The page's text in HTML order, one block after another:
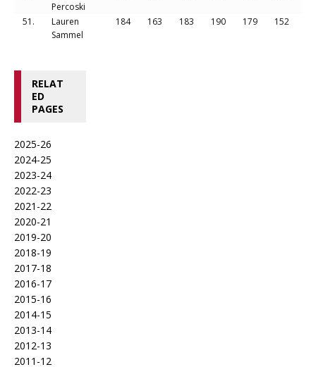
Percoski
51.
Lauren
Sammel
184 163 183 190 179 152
RELAT
ED
PAGES
2025-26
2024-25
2023-24
2022-23
2021-22
2020-21
2019-20
2018-19
2017-18
2016-17
2015-16
2014-15
2013-14
2012-13
2011-12